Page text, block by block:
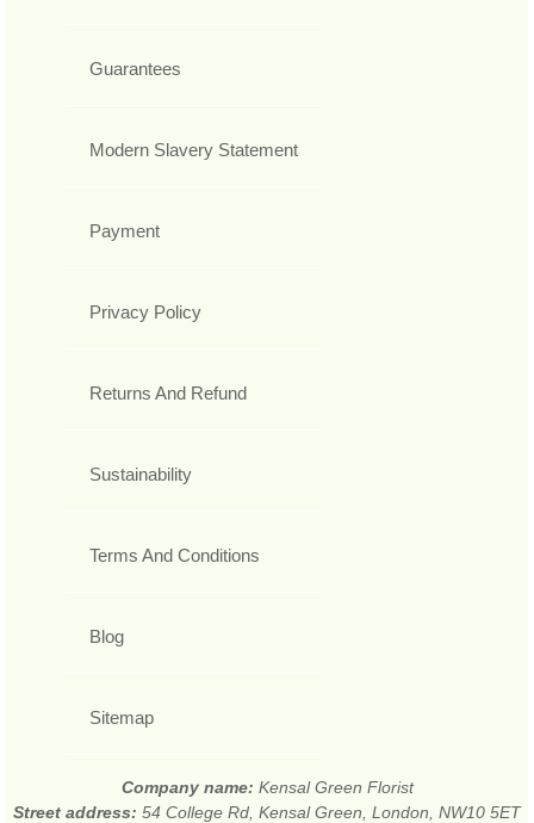
Guarantees
Modern Slavery Statement
Payment
Privacy Policy
Returns And Refund
Sustainability
Terms And Conditions
Blog
Sitemap
Company name: Kensal Green Florist
Street address: 54 College Rd, Kensal Green, London, NW10 5ET